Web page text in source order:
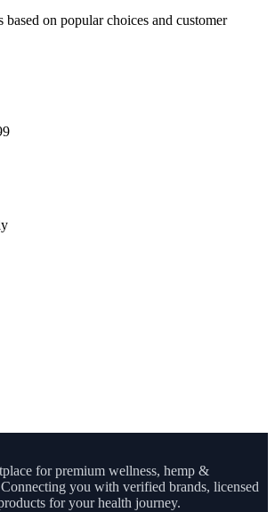
on popular choices and customer
for premium wellness, hemp &
you with verified brands, licensed
for your health journey.